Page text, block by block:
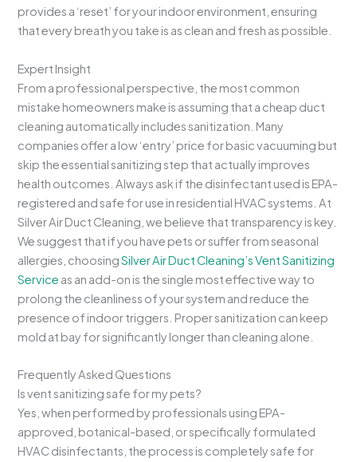
provides a ‘reset’ for your indoor environment, ensuring
that every breath you take is as clean and fresh as possible.
Expert Insight
From a professional perspective, the most common
mistake homeowners make is assuming that a cheap duct
cleaning automatically includes sanitization. Many
companies offer a low ‘entry’ price for basic vacuuming but
skip the essential sanitizing step that actually improves
health outcomes. Always ask if the disinfectant used is EPA-
registered and safe for use in residential HVAC systems. At
Silver Air Duct Cleaning, we believe that transparency is key.
We suggest that if you have pets or suffer from seasonal
allergies, choosingSilver Air Duct Cleaning’s Vent Sanitizing
Service as an add-on is the single most effective way to
prolong the cleanliness of your system and reduce the
presence of indoor triggers. Proper sanitization can keep
mold at bay for significantly longer than cleaning alone.
Frequently Asked Questions
Is vent sanitizing safe for my pets?
Yes, when performed by professionals using EPA-
approved, botanical-based, or specifically formulated
HVAC disinfectants, the process is completely safe for